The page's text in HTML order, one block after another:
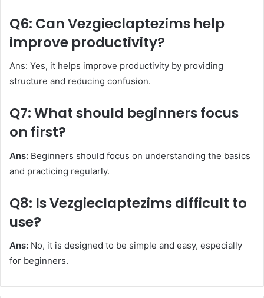
Q6: Can Vezgieclaptezims help
improve productivity?
Ans: Yes, it helps improve productivity by providing
structure and reducing confusion.
Q7: What should beginners focus
on first?
Ans: Beginners should focus on understanding the basics
and practicing regularly.
Q8: Is Vezgieclaptezims difficult to
use?
Ans: No, it is designed to be simple and easy, especially
for beginners.